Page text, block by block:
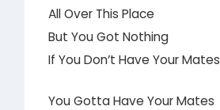
All Over This Place
But You Got Nothing
If You Don’t Have Your Mates
You Gotta Have Your Mates